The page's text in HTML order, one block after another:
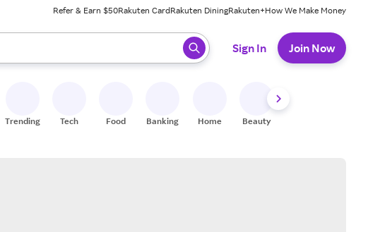
Refer & Earn $50Rakuten CardRakuten DiningRakuten+How We Make Money
results. When ready, press enter to select.
Sign In Join Now
Trending Tech Food Banking Home Beauty